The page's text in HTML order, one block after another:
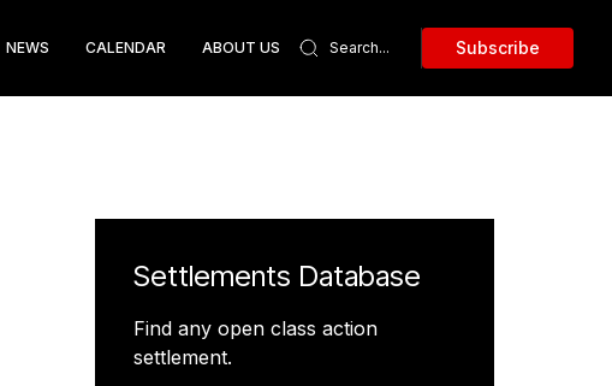
NEWS CALENDAR ABOUT US Subscribe
Settlements Database
Find any open class action
settlement.